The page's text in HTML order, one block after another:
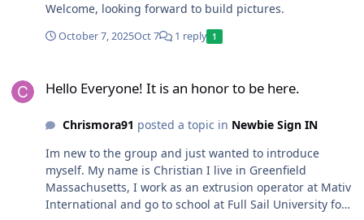
Welcome, looking forward to build pictures.
October 7, 2025Oct 7 1 reply 1
Hello Everyone! It is an honor to be here.
Chrismora91 posted a topic in Newbie Sign IN
Im new to the group and just wanted to introduce
myself. My name is Christian I live in Greenfield
Massachusetts, I work as an extrusion operator at Mativ
International and go to school at Full Sail University for